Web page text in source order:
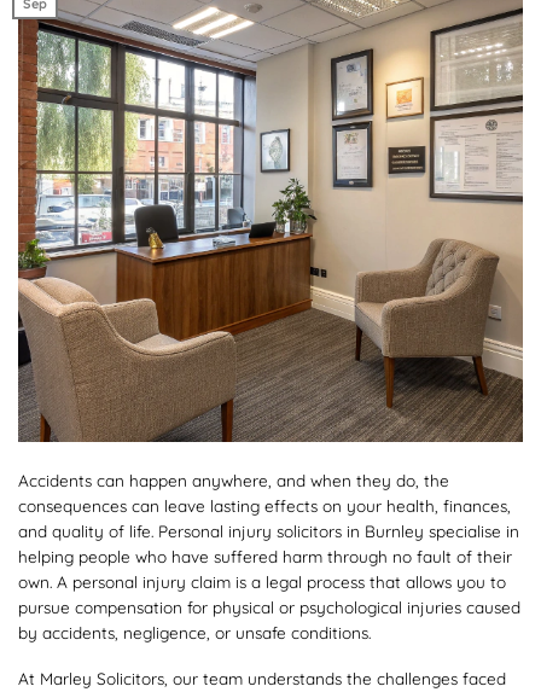
Accidents can happen anywhere, and when they do, the
consequences can leave lasting effects on your health, finances,
and quality of life. Personal injury solicitors in Burnley specialise in
helping people who have suffered harm through no fault of their
own. A personal injury claim is a legal process that allows you to
pursue compensation for physical or psychological injuries caused
by accidents, negligence, or unsafe conditions.
At Marley Solicitors, our team understands the challenges faced